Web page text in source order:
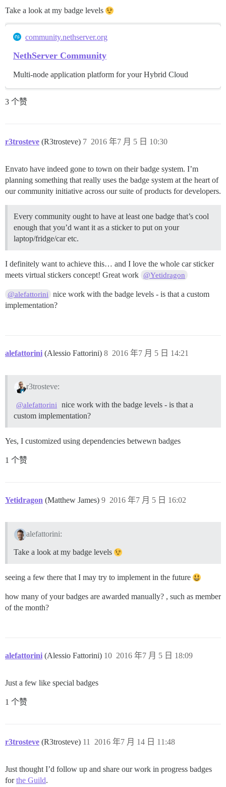
Take a look at my badge levels
community.nethserver.org
NethServer Community
Multi-node application platform for your Hybrid Cloud
3 个赞
r3trosteve (R3trosteve) 2016 年7 月 5 日 10:30
7
Envato have indeed gone to town on their badge system. I’m
planning something that really uses the badge system at the heart of
our community initiative across our suite of products for developers.
Every community ought to have at least one badge that’s cool
enough that you’d want it as a sticker to put on your
laptop/fridge/car etc.
I definitely want to achieve this… and I love the whole car sticker
meets virtual stickers concept! Great work @Yetidragon
@alefattorini
nice work with the badge levels - is that a custom
implementation?
alefattorini (Alessio Fattorini) 2016 年7 月 5 日 14:21
8
r3trosteve:
@alefattorini nice work with the badge levels - is that a
custom implementation?
Yes, I customized using dependencies betwewn badges
1 个赞
Yetidragon (Matthew James) 2016 年7 月 5 日 16:02
9
alefattorini:
Take a look at my badge levels
seeing a few there that I may try to implement in the future
how many of your badges are awarded manually? , such as member
of the month?
alefattorini (Alessio Fattorini) 2016 年7 月 5 日 18:09
10
Just a few like special badges
1 个赞
r3trosteve (R3trosteve) 2016 年7 月 14 日 11:48
11
Just thought I’d follow up and share our work in progress badges
forthe Guild.